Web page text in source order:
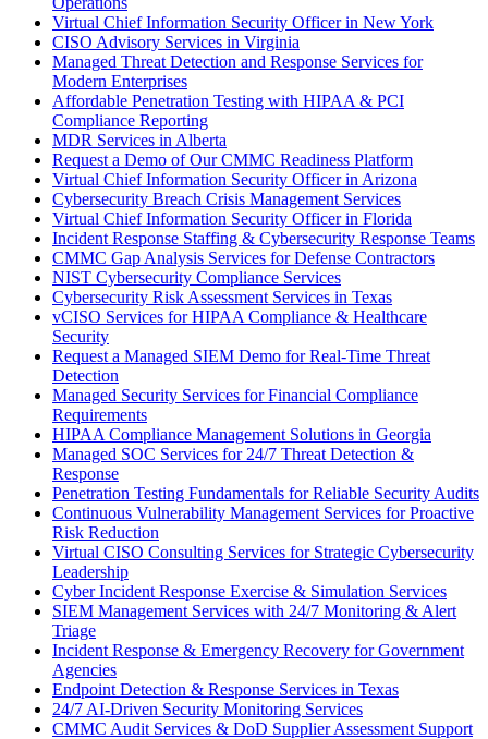
Virtual Chief Information Security Officer in New York
CISO Advisory Services in Virginia
Managed Threat Detection and Response Services for
Modern Enterprises
Affordable Penetration Testing with HIPAA & PCI
Compliance Reporting
MDR Services in Alberta
Request a Demo of Our CMMC Readiness Platform
Virtual Chief Information Security Officer in Arizona
Cybersecurity Breach Crisis Management Services
Virtual Chief Information Security Officer in Florida
Incident Response Staffing & Cybersecurity Response Teams
CMMC Gap Analysis Services for Defense Contractors
NIST Cybersecurity Compliance Services
Cybersecurity Risk Assessment Services in Texas
vCISO Services for HIPAA Compliance & Healthcare
Security
Request a Managed SIEM Demo for Real-Time Threat
Detection
Managed Security Services for Financial Compliance
Requirements
HIPAA Compliance Management Solutions in Georgia
Managed SOC Services for 24/7 Threat Detection &
Response
Penetration Testing Fundamentals for Reliable Security Audits
Continuous Vulnerability Management Services for Proactive
Risk Reduction
Virtual CISO Consulting Services for Strategic Cybersecurity
Leadership
Cyber Incident Response Exercise & Simulation Services
SIEM Management Services with 24/7 Monitoring & Alert
Triage
Incident Response & Emergency Recovery for Government
Agencies
Endpoint Detection & Response Services in Texas
24/7 AI-Driven Security Monitoring Services
CMMC Audit Services & DoD Supplier Assessment Support